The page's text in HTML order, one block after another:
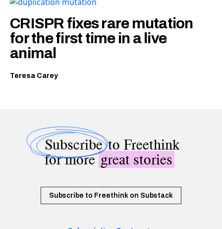
CRISPR fixes rare mutation
for the first time in a live
animal
Teresa Carey
Subscribeto Freethink
for moregreat stories
Subscribe to Freethink on Substack